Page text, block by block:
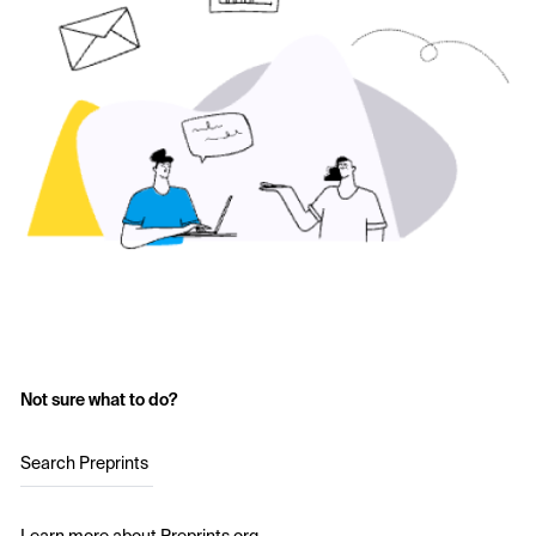
Not sure what to do?
Search Preprints